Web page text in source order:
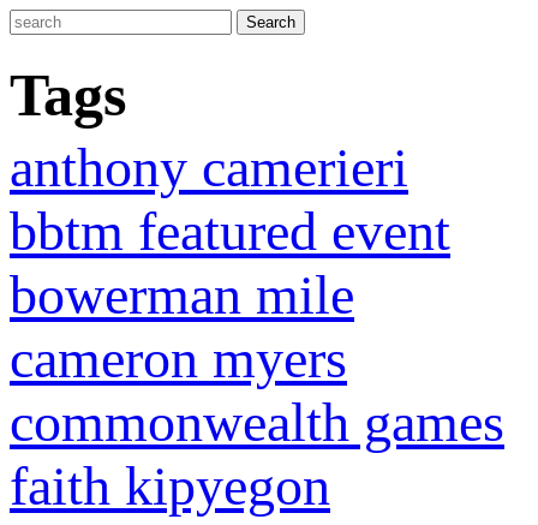
Tags
anthony camerieri
bbtm featured event
bowerman mile
cameron myers
commonwealth games
faith kipyegon